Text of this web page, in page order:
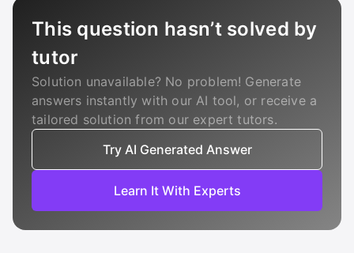
This question hasn’t solved by
tutor
Solution unavailable? No problem! Generate
answers instantly with our AI tool, or receive a
tailored solution from our expert tutors.
Try AI Generated Answer
Learn It With Experts